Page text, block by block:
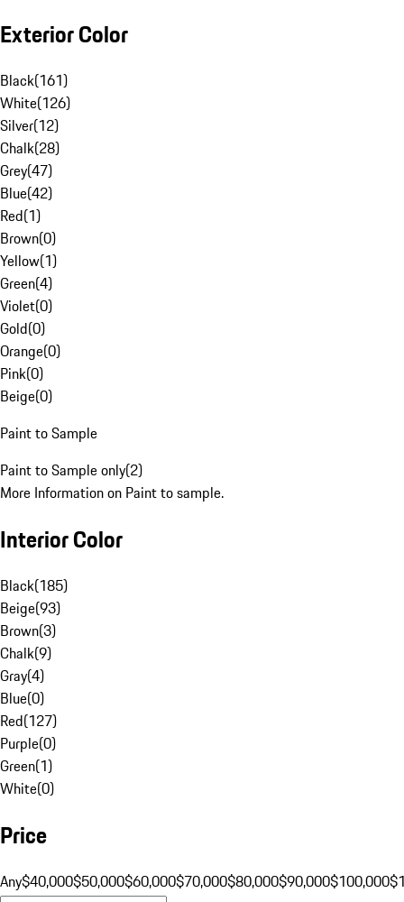
Exterior Color
Black(161)
White(126)
Silver(12)
Chalk(28)
Grey(47)
Blue(42)
Red(1)
Brown(0)
Yellow(1)
Green(4)
Violet(0)
Gold(0)
Orange(0)
Pink(0)
Beige(0)
Paint to Sample
Paint to Sample only(2)
More Information on Paint to sample.
Interior Color
Black(185)
Beige(93)
Brown(3)
Chalk(9)
Gray(4)
Blue(0)
Red(127)
Purple(0)
Green(1)
White(0)
Price
Any$40,000$50,000$60,000$70,000$80,000$90,000$100,000